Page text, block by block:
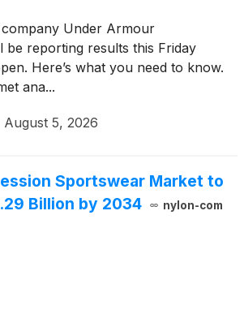
Under Armour
be reporting results this Friday
Here’s what you need to know.
ana...
August 5, 2026
Sportswear Market to
Billion by 2034
nylon-com